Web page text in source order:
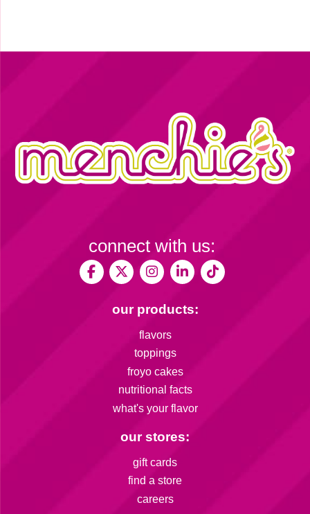
our products:
flavors
toppings
froyo cakes
nutritional facts
what's your flavor
our stores:
gift cards
find a store
careers
connect with us: